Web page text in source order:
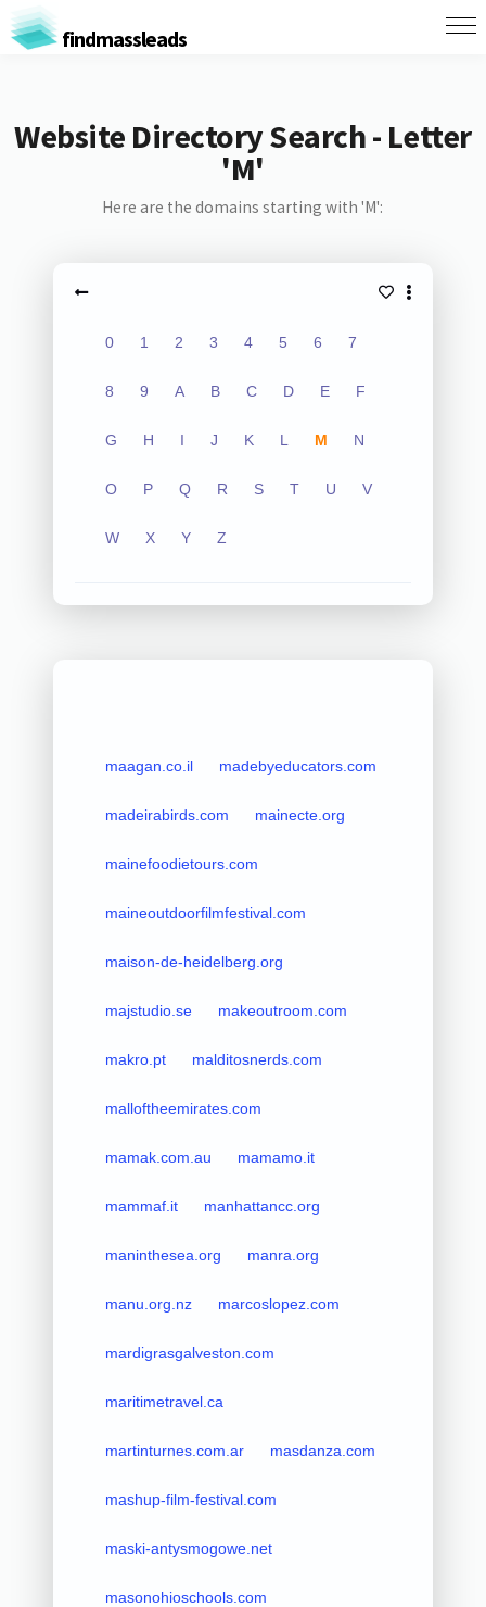
findmassleads
Website Directory Search - Letter
'M'
Here are the domains starting with 'M':
0 1 2 3 4 5 6 7
8 9 A B C D E F
G H I J K L M N
O P Q R S T U V
W X Y Z
maagan.co.il madebyeducators.com
madeirabirds.com mainecte.org
mainefoodietours.com
maineoutdoorfilmfestival.com
maison-de-heidelberg.org
majstudio.se makeoutroom.com
makro.pt malditosnerds.com
malloftheemirates.com
mamak.com.au mamamo.it
mammaf.it manhattancc.org
maninthesea.org manra.org
manu.org.nz marcoslopez.com
mardigrasgalveston.com
maritimetravel.ca
martinturnes.com.ar masdanza.com
mashup-film-festival.com
maski-antysmogowe.net
masonohioschools.com